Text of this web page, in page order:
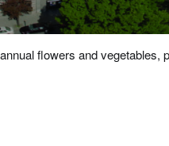
flowers and vegetables,